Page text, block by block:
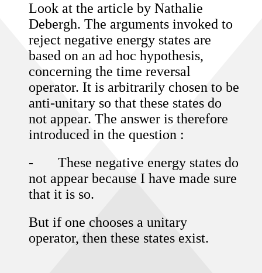
Look at the article by Nathalie
Debergh. The arguments invoked to
reject negative energy states are
based on an ad hoc hypothesis,
concerning the time reversal
operator. It is arbitrarily chosen to be
anti-unitary so that these states do
not appear. The answer is therefore
introduced in the question :
-
These negative energy states do
not appear because I have made sure
that it is so.
But if one chooses a unitary
operator, then these states exist.